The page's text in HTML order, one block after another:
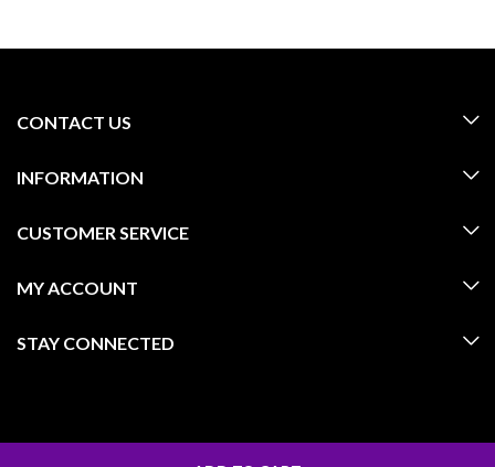
CONTACT US
INFORMATION
CUSTOMER SERVICE
MY ACCOUNT
STAY CONNECTED